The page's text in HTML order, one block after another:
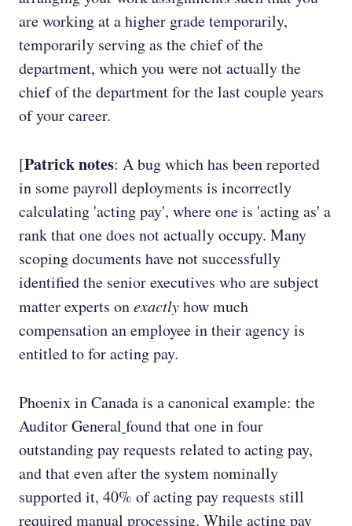
are working at a higher grade temporarily,
temporarily serving as the chief of the
department, which you were not actually the
chief of the department for the last couple years
of your career.
[Patrick notes: A bug which has been reported
in some payroll deployments is incorrectly
calculating 'acting pay', where one is 'acting as' a
rank that one does not actually occupy. Many
scoping documents have not successfully
identified the senior executives who are subject
matter experts onexactlyhow much
compensation an employee in their agency is
entitled to for acting pay.
Phoenix in Canada is a canonical example: the
Auditor General found that one in four
outstanding pay requests related to acting pay,
and that even after the system nominally
supported it, 40% of acting pay requests still
required manual processing. While acting pay